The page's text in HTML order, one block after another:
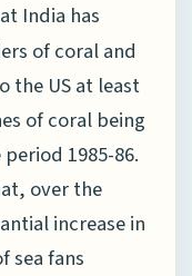
India has
of coral and
the US at least
of coral being
1985-86.
over the
increase in
sea fans